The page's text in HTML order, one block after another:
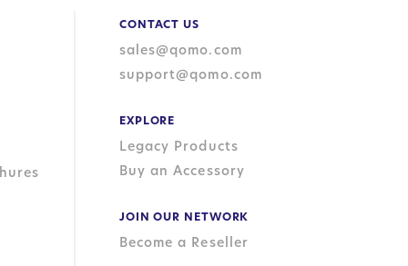
CONTACT US
sales@qomo.com
support@qomo.com
EXPLORE
Legacy Products
Buy an Accessory
JOIN OUR NETWORK
Become a Reseller